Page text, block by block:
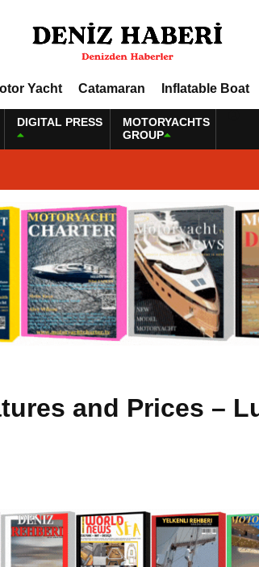
Yacht Catamaran Inflatable Boat
DIGITAL PRESS
MOTORYACHTS
GROUP
and Prices –